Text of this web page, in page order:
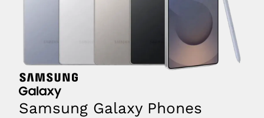
Samsung Galaxy Phones